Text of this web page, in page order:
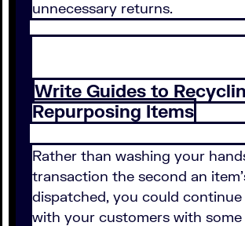
unnecessary returns.
Write Guides to
Repurposing Items
Rather than washing your
transaction the second an
dispatched, you could
with your customers with